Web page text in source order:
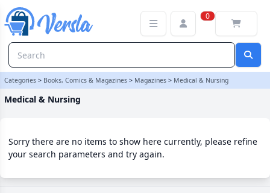
0
Categories > Books, Comics & Magazines > Magazines > Medical & Nursing
Medical & Nursing
Sorry there are no items to show here currently, please refine
your search parameters and try again.
Medical & Nursing Category | Versla Online Marketplace UK